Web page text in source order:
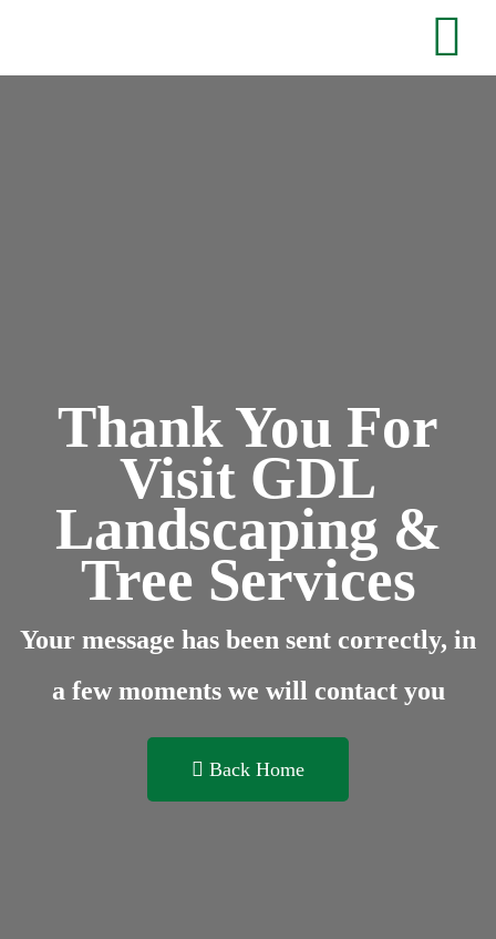
Thank You For
Visit GDL
Landscaping &
Tree Services
Your message has been sent correctly, in
a few moments we will contact you
Back Home